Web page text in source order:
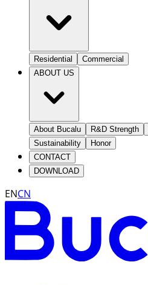
Residential
Commercial
ABOUT US
About Bucalu R&D Strength
Sustainability
Honor
CONTACT
DOWNLOAD
ENCN